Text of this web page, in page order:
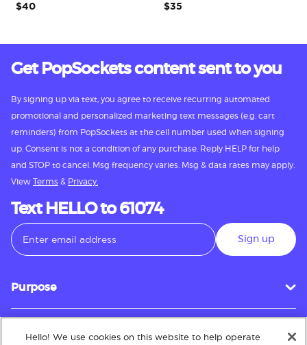
$40
$35
Get PopSockets content sent to you
By signing up via text, you agree to receive recurring automated
promotional and personalized marketing text messages (e.g. cart
reminders) from PopSockets at the cell number used when signing
up. Consent is not a condition of any purchase. Reply HELP for help
and STOP to cancel. Msg frequency varies. Msg & data rates may apply.
View Terms & Privacy.
Text HELLO to 61074
Sign up
Purpose
Customer Service
Hello! We use cookies on this website to help operate